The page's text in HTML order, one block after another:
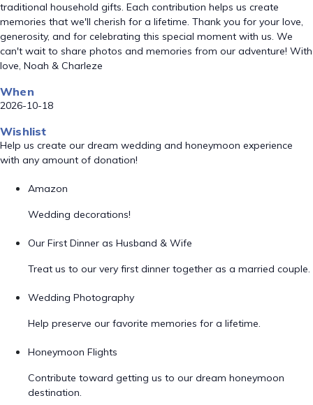
traditional household gifts. Each contribution helps us create
memories that we'll cherish for a lifetime. Thank you for your love,
generosity, and for celebrating this special moment with us. We
can't wait to share photos and memories from our adventure! With
love, Noah & Charleze
When
2026-10-18
Wishlist
Help us create our dream wedding and honeymoon experience
with any amount of donation!
Amazon
Wedding decorations!
Our First Dinner as Husband & Wife
Treat us to our very first dinner together as a married couple.
Wedding Photography
Help preserve our favorite memories for a lifetime.
Honeymoon Flights
Contribute toward getting us to our dream honeymoon
destination.